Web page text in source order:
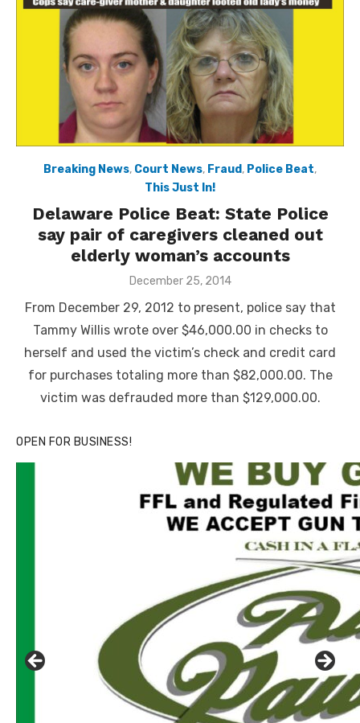
Breaking News, Court News, Fraud, Police Beat,
This Just In!
Delaware Police Beat: State Police
say pair of caregivers cleaned out
elderly woman’s accounts
Posted
December 25, 2014
From December 29, 2012 to present, police say that
Tammy Willis wrote over $46,000.00 in checks to
herself and used the victim’s check and credit card
for purchases totaling more than $82,000.00. The
victim was defrauded more than $129,000.00.
OPEN FOR BUSINESS!